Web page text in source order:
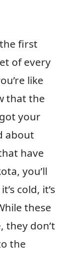
first
of every
like
that the
your
about
have
you’ll
cold, it’s
these
they don’t
the